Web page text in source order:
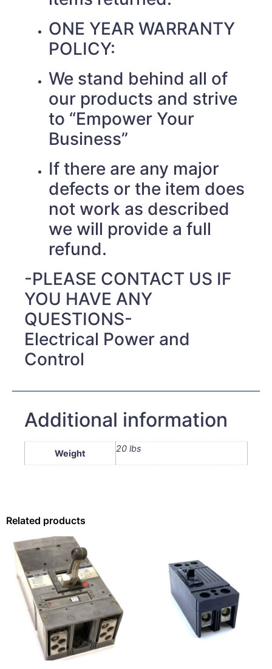
ONE YEAR WARRANTY
POLICY:
We stand behind all of
our products and strive
to “Empower Your
Business”
If there are any major
defects or the item does
not work as described
we will provide a full
refund.
-PLEASE CONTACT US IF
YOU HAVE ANY
QUESTIONS-
Electrical Power and
Control
Additional information
Weight 20 lbs
Related products